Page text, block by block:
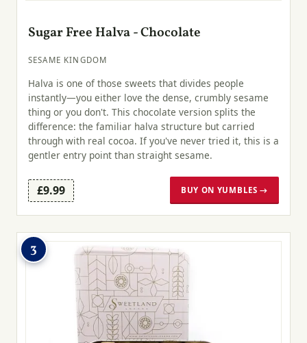
Sugar Free Halva - Chocolate
SESAME KINGDOM
Halva is one of those sweets that divides people
instantly—you either love the dense, crumbly sesame
thing or you don't. This chocolate version splits the
difference: the familiar halva structure but carried
through with real cocoa. If you've never tried it, this is a
gentler entry point than straight sesame.
£9.99 BUY ON YUMBLES →
3